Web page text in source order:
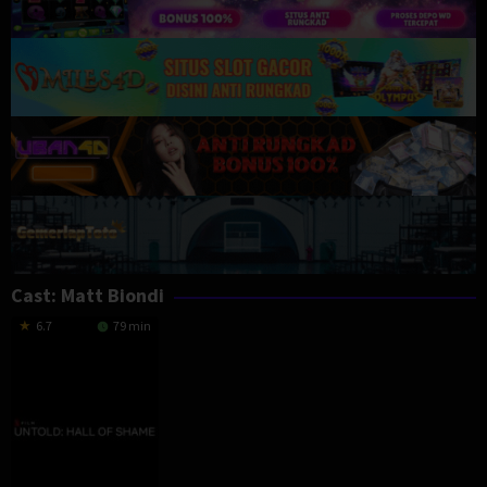
Cast: Matt Biondi
6.7 79 min